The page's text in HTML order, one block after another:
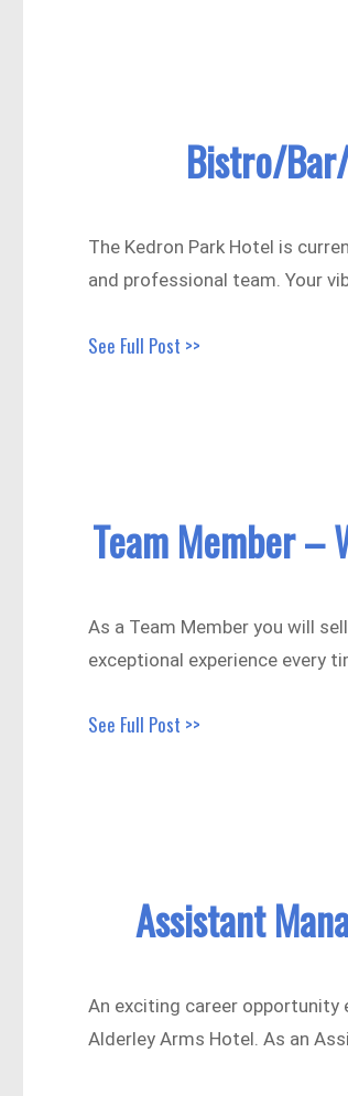
Bistro/
The Kedron Park Hotel is
and professional team. Your
See Full Post >>
Team Member –
As a Team Member you will
exceptional experience every
See Full Post >>
Assistant
An exciting career
Alderley Arms Hotel. As an